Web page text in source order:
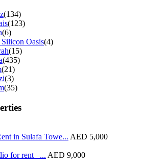
(134)
(123)
(6)
Oasis(4)
(15)
(435)
(21)
(3)
(35)
in Sulafa Towe... AED 5,000
for rent –... AED 9,000